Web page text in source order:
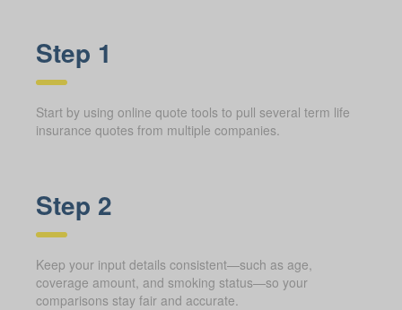
Step 1
Start by using online quote tools to pull several term life
insurance quotes from multiple companies.
Step 2
Keep your input details consistent—such as age,
coverage amount, and smoking status—so your
comparisons stay fair and accurate.